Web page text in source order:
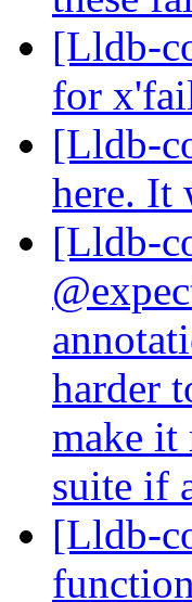
[Lldb-
for
[Lldb-
here. It
[Lldb-
harder
make it
suite if
[Lldb-